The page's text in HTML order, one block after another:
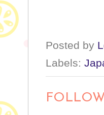
Posted by
Labels: